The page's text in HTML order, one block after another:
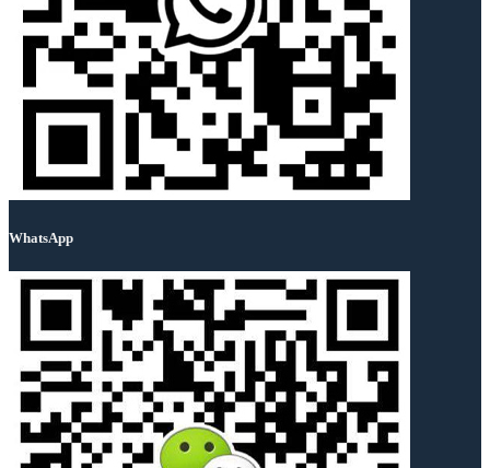
WhatsApp